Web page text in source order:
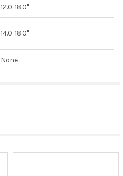
12.0-18.0"
14.0-18.0"
None